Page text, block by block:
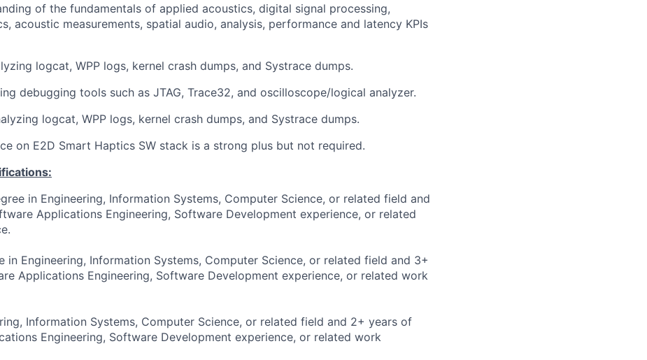
of the fundamentals of applied acoustics, digital signal processing,
acoustic measurements, spatial audio, analysis, performance and latency KPIs
logcat, WPP logs, kernel crash dumps, and Systrace dumps.
debugging tools such as JTAG, Trace32, and oscilloscope/logical analyzer.
logcat, WPP logs, kernel crash dumps, and Systrace dumps.
on E2D Smart Haptics SW stack is a strong plus but not required.
in Engineering, Information Systems, Computer Science, or related field and
Applications Engineering, Software Development experience, or related
in Engineering, Information Systems, Computer Science, or related field and 3+
Applications Engineering, Software Development experience, or related work
Information Systems, Computer Science, or related field and 2+ years of
Engineering, Software Development experience, or related work